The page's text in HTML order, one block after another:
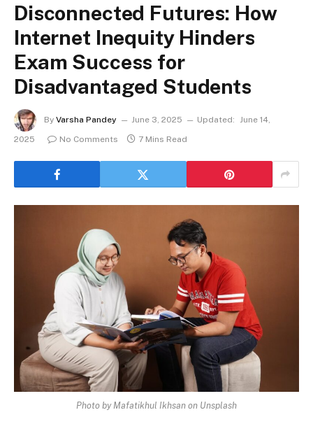
Disconnected Futures: How
Internet Inequity Hinders
Exam Success for
Disadvantaged Students
By Varsha Pandey June 3, 2025 Updated: June 14,
2025
No Comments 7 Mins Read
Photo by Mafatikhul Ikhsan on Unsplash